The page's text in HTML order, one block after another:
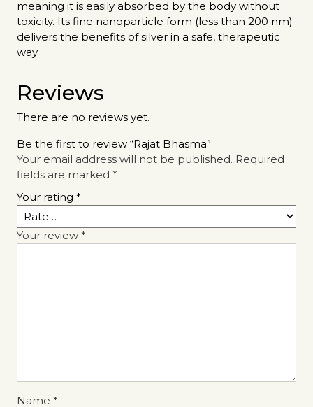
meaning it is easily absorbed by the body without
toxicity. Its fine nanoparticle form (less than 200 nm)
delivers the benefits of silver in a safe, therapeutic
way.
Reviews
There are no reviews yet.
Be the first to review “Rajat Bhasma”
Your email address will not be published. Required
fields are marked *
Your rating *
Your review *
Name *